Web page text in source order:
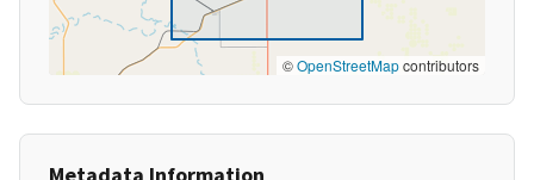
©OpenStreetMapcontributors